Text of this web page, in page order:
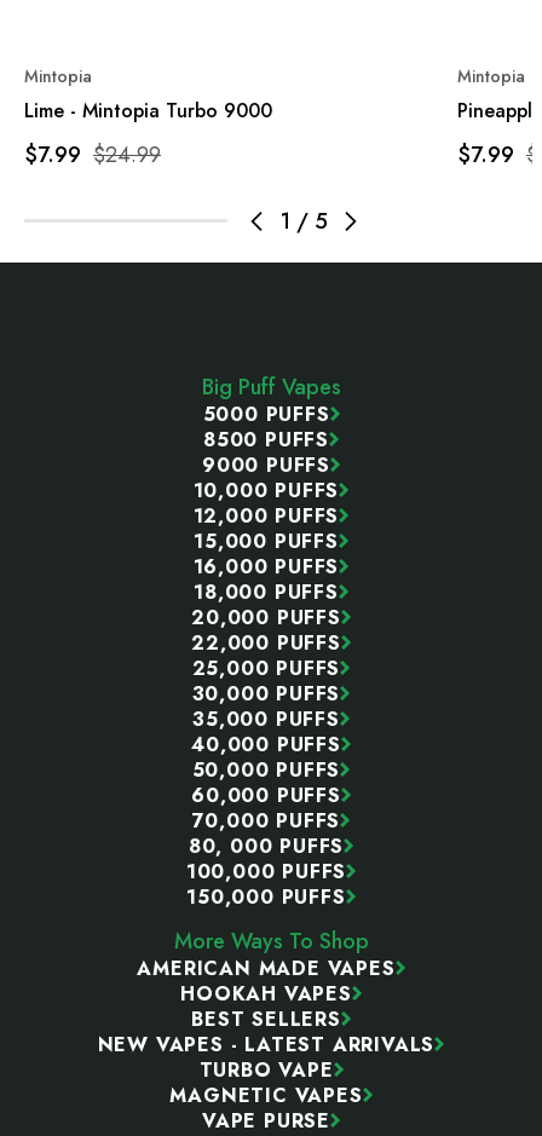
1 / 5
Mintopia
Lime - Mintopia Turbo 9000
$24.99
$7.99
Mintopia
$7.99
Big Puff Vapes
5000 PUFFS
8500 PUFFS
9000 PUFFS
10,000 PUFFS
12,000 PUFFS
15,000 PUFFS
16,000 PUFFS
18,000 PUFFS
20,000 PUFFS
22,000 PUFFS
25,000 PUFFS
30,000 PUFFS
35,000 PUFFS
40,000 PUFFS
50,000 PUFFS
60,000 PUFFS
70,000 PUFFS
80, 000 PUFFS
100,000 PUFFS
150,000 PUFFS
More Ways To Shop
AMERICAN MADE VAPES
HOOKAH VAPES
BEST SELLERS
NEW VAPES - LATEST ARRIVALS
TURBO VAPE
MAGNETIC VAPES
VAPE PURSE